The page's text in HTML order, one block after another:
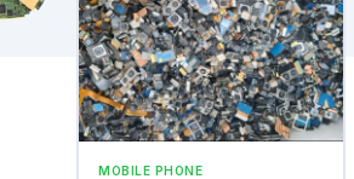
MOBILE PHONE